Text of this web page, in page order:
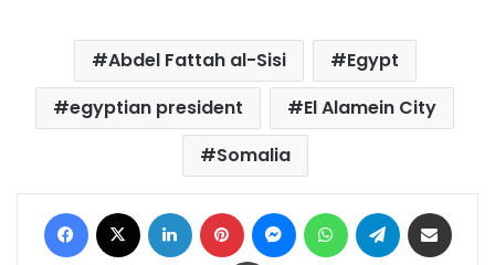
Abdel Fattah al-Sisi
Egypt
egyptian president
El Alamein City
Somalia
Facebook LinkedIn Pinterest MessengerWhatsAppTelegram
Print